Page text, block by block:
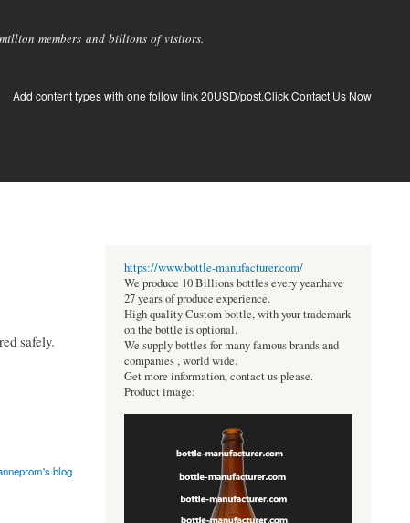
members and billions of visitors.
Add content types with one follow link 20USD/post.Click Contact Us Now
safely.
blog
https://www.bottle-manufacturer.com/
We produce 10 Billions bottles every year.have
27 years of produce experience.
High quality Custom bottle, with your trademark
on the bottle is optional.
We supply bottles for many famous brands and
companies , world wide.
Get more information, contact us please.
Product image: